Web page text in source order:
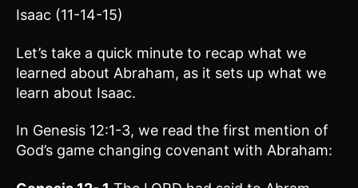
Isaac (11-14-15)
Let’s take a quick minute to recap what we
learned about Abraham, as it sets up what we
learn about Isaac.
In Genesis 12:1-3, we read the first mention of
God’s game changing covenant with Abraham: